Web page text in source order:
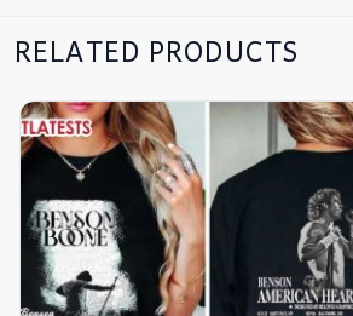
RELATED PRODUCTS